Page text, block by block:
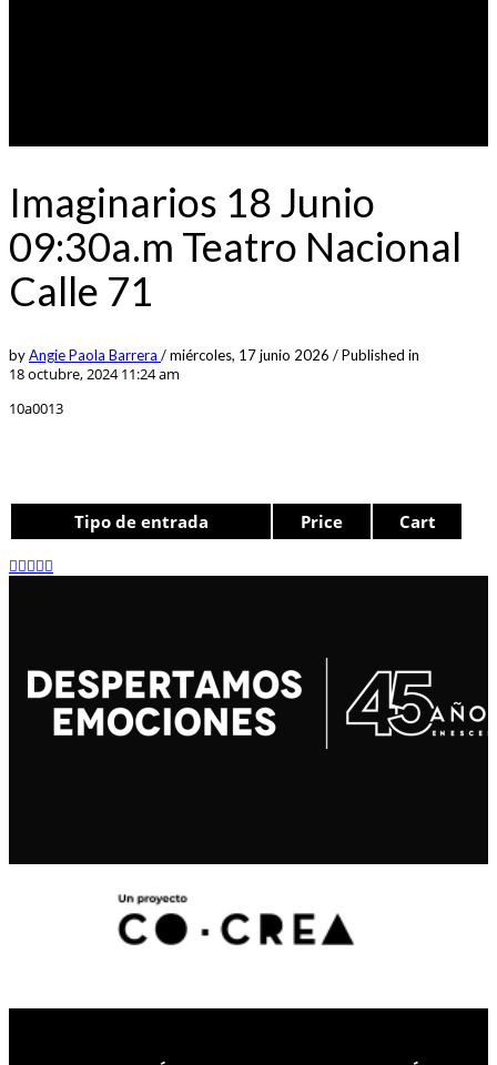
Imaginarios 18 Junio
09:30a.m Teatro Nacional
Calle 71
byAngie Paola Barrera /miércoles, 17 junio 2026 /Published in
18 octubre, 2024 11:24 am
10a0013
Tipo de entrada Price Cart